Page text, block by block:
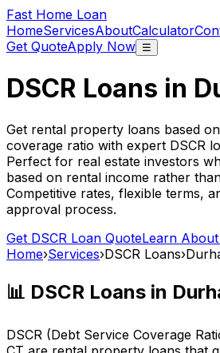
Fast Home Loan
HomeServicesAboutCalculator
Get QuoteApply Now ☰
DSCR Loans in
Get rental property loans based
coverage ratio with expert DSCR
Perfect for real estate investors
based on rental income rather
Competitive rates, flexible terms,
approval process.
Get DSCR Loan QuoteLearn
Home›Services›DSCR Loans›
📊 DSCR Loans in
DSCR (Debt Service Coverage